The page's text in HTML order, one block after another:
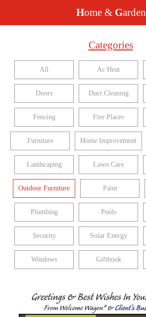
Home & Garden
Categories
All Ac Heat
Doors Duct Cleaning
Fencing Fire Places
Furniture Home Improvement
Landscaping Lawn Care
Outdoor Furniture Paint
Plumbing Pools
Security Solar Energy
Windows Giftbook